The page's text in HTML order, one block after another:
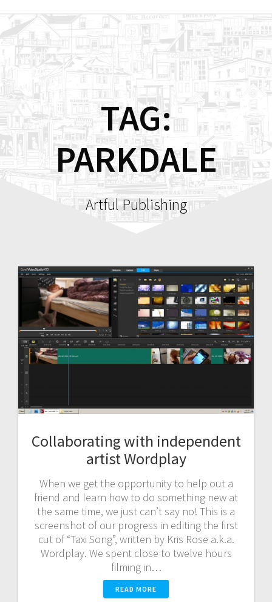
to
content
TAG:
PARKDALE
Artful Publishing
Collaborating with independent
artist Wordplay
When we get the opportunity to help out a
friend and learn how to do something new at
the same time, we just can’t say no! This is a
screenshot of our progress in editing the first
cut of “Taxi Song”, written by Kris Rose a.k.a.
Wordplay. We spent close to twelve hours
filming in…
READ MORE